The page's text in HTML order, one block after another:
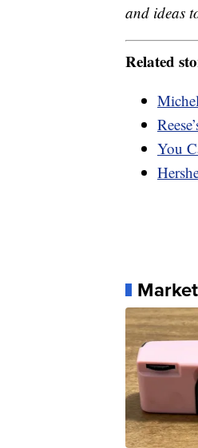
and ideas
Related
You